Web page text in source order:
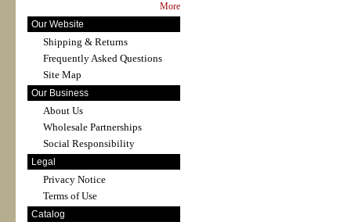
More
Our Website
Shipping & Returns
Frequently Asked Questions
Site Map
Our Business
About Us
Wholesale Partnerships
Social Responsibility
Legal
Privacy Notice
Terms of Use
Catalog